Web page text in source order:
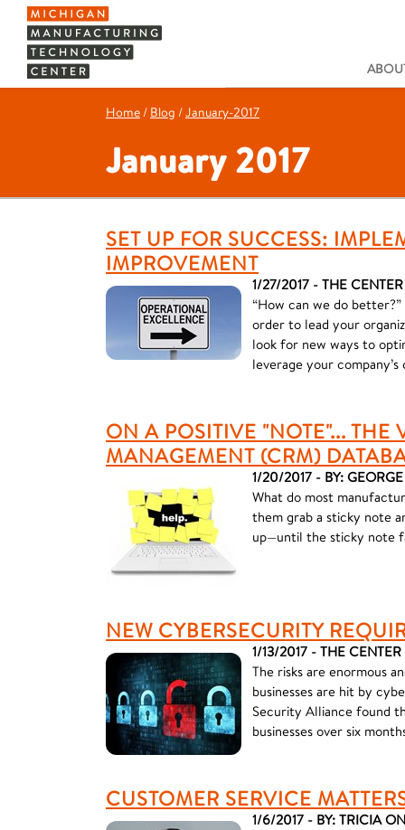
Home / Blog /January-2017
January 2017
SET UP FOR SUCCESS:
IMPROVEMENT
1/27/2017 - THE CENTER
“How can we do
order to lead your
look for new ways to
leverage your
ON A POSITIVE "NOTE"... THE
MANAGEMENT (CRM)
1/20/2017 - BY:
What do most
them grab a sticky note
up—until the sticky note
NEW CYBERSECURITY
1/13/2017 - THE CENTER
The risks are enormous
businesses are hit by
Security Alliance found
businesses over six
CUSTOMER SERVICE
1/6/2017 - BY: TRICIA